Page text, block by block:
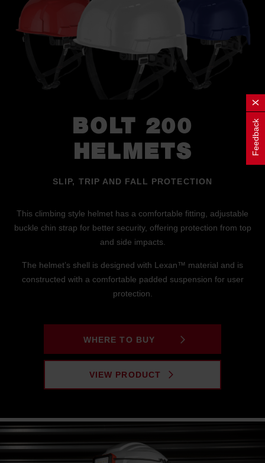
BOLT 200
HELMETS
SLIP, TRIP AND FALL PROTECTION
This climbing style helmet has a comfortable fitting, adjustable
buckle chin strap for better security, offering protection from top
and side impacts.
The helmet’s shell is designed with Lexan™ material and is
constructed with a comfortable padded suspension for user
protection.
WHERE TO BUY
VIEW PRODUCT
Feedback